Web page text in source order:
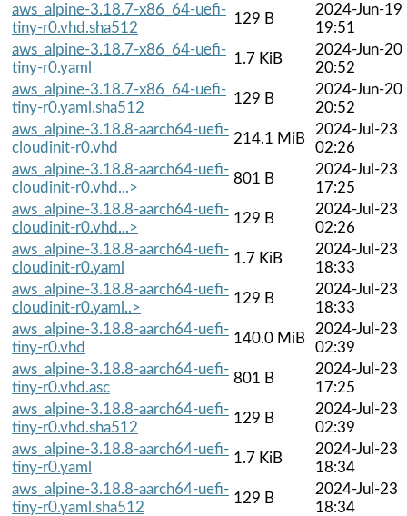
aws_alpine-3.18.7-x86_64-uefi-
tiny-r0.vhd.sha512
129 B
2024-Jun-19
19:51
aws_alpine-3.18.7-x86_64-uefi-
tiny-r0.yaml
1.7 KiB
2024-Jun-20
20:52
aws_alpine-3.18.7-x86_64-uefi-
tiny-r0.yaml.sha512
129 B
2024-Jun-20
20:52
aws_alpine-3.18.8-aarch64-uefi-
cloudinit-r0.vhd
214.1 MiB
2024-Jul-23
02:26
aws_alpine-3.18.8-aarch64-uefi-
cloudinit-r0.vhd...>
801 B
2024-Jul-23
17:25
aws_alpine-3.18.8-aarch64-uefi-
cloudinit-r0.vhd...>
129 B
2024-Jul-23
02:26
aws_alpine-3.18.8-aarch64-uefi-
cloudinit-r0.yaml
1.7 KiB
2024-Jul-23
18:33
aws_alpine-3.18.8-aarch64-uefi-
cloudinit-r0.yaml..>
129 B
2024-Jul-23
18:33
aws_alpine-3.18.8-aarch64-uefi-
tiny-r0.vhd
140.0 MiB
2024-Jul-23
02:39
aws_alpine-3.18.8-aarch64-uefi-
tiny-r0.vhd.asc
801 B
2024-Jul-23
17:25
aws_alpine-3.18.8-aarch64-uefi-
tiny-r0.vhd.sha512
129 B
2024-Jul-23
02:39
aws_alpine-3.18.8-aarch64-uefi-
tiny-r0.yaml
1.7 KiB
2024-Jul-23
18:34
aws_alpine-3.18.8-aarch64-uefi-
tiny-r0.yaml.sha512
129 B
2024-Jul-23
18:34